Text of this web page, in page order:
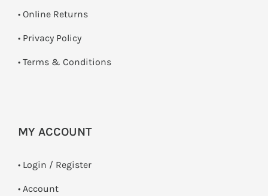
• Online Returns
• Privacy Policy
• Terms & Conditions
MY ACCOUNT
• Login / Register
• Account